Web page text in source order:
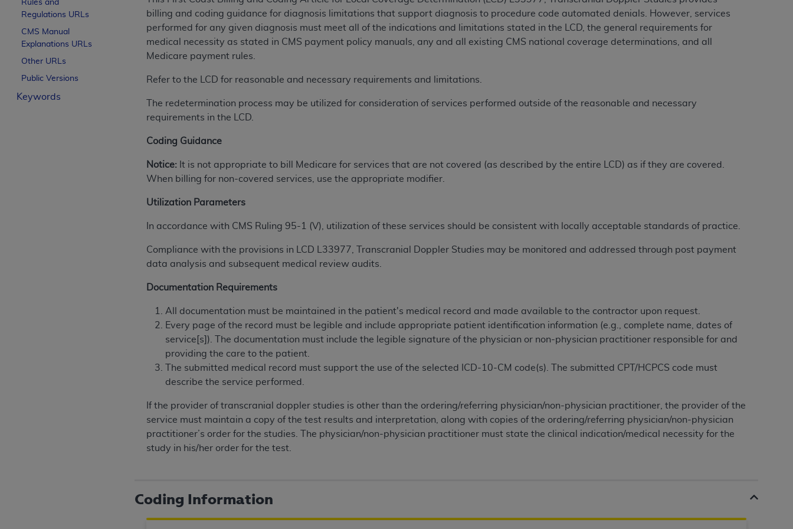
Rules and
Regulations URLs
CMS Manual
Explanations URLs
Other URLs
Public Versions
Keywords
billing and coding guidance for diagnosis limitations that support diagnosis to procedure code automated denials. However, services
performed for any given diagnosis must meet all of the indications and limitations stated in the LCD, the general requirements for
medical necessity as stated in CMS payment policy manuals, any and all existing CMS national coverage determinations, and all
Medicare payment rules.
Refer to the LCD for reasonable and necessary requirements and limitations.
The redetermination process may be utilized for consideration of services performed outside of the reasonable and necessary
requirements in the LCD.
Coding Guidance
Notice: It is not appropriate to bill Medicare for services that are not covered (as described by the entire LCD) as if they are covered.
When billing for non-covered services, use the appropriate modifier.
Utilization Parameters
In accordance with CMS Ruling 95-1 (V), utilization of these services should be consistent with locally acceptable standards of practice.
Compliance with the provisions in LCD L33977, Transcranial Doppler Studies may be monitored and addressed through post payment
data analysis and subsequent medical review audits.
Documentation Requirements
All documentation must be maintained in the patient's medical record and made available to the contractor upon request.
Every page of the record must be legible and include appropriate patient identification information (e.g., complete name, dates of
service[s]). The documentation must include the legible signature of the physician or non-physician practitioner responsible for and
providing the care to the patient.
The submitted medical record must support the use of the selected ICD-10-CM code(s). The submitted CPT/HCPCS code must
describe the service performed.
If the provider of transcranial doppler studies is other than the ordering/referring physician/non-physician practitioner, the provider of the
service must maintain a copy of the test results and interpretation, along with copies of the ordering/referring physician/non-physician
practitioner’s order for the studies. The physician/non-physician practitioner must state the clinical indication/medical necessity for the
study in his/her order for the test.
Coding Information
License For Use of Current Dental Terminology (CDTTM)
These materials contain Current Dental Terminology (CDTTM ), Copyright©2025American Dental Association (ADA). All rights reserved. CDT is a
trademark of theADA.
The license granted herein is expressly conditioned upon your acceptance of all terms and conditions contained in this Agreement. By clicking
below in the button labeled “I ACCEPT” you hereby acknowledge that you have read, understood, and agree to all terms and conditions set forth in
this Agreement. If you do not agree with all terms and conditions set forth herein, click below on the button labeled “I DO NOT ACCEPT” and exit
If you are acting on behalf of an organization, you represent that you are authorized to act on behalf of such organization and that your acceptance
of the terms of this Agreement creates a legally enforceable obligation of the organization. As used herein “YOU” and “YOUR” refer to you and any
organization on behalf of which you are acting.
Subject to the terms and conditions contained in this Agreement, you, your employees, and agents are authorized to use CDT only as contained
States and its territories. Use of CDT is limited to use in programs administered by Centers for Medicare & Medicaid Services (CMS). You agree
to take all necessary steps to ensure that your employees and agents abide by the terms of this Agreement. You acknowledge that the
holds all copyright, trademark, and other rights in CDT. You shall not remove, alter, or obscure any
copyright notices or other proprietary
rights notices included in the materials.
license, distributing to commercial third-parties outputs in which the CDT is embedded but not directly accessible but the output relies on the
embedded CDT (e.g. Artificial Intelligence outputs), transferring copies of CDT to any party not bound by this Agreement, creating any modified
or derivative work of CDT, or making any commercial use of CDT. License to use CDT for any use not authorized herein must be obtained through
the American Dental Association, 401 North Michigan Avenue, Chicago, IL 60611. Applications are available at the American Dental
Association website, https://www.ADA.org .
Restrictions Apply to Government Use. U.S. Government Rights. This product includes Current Dental Terminology ("CDT"), which is commercial
technical data and/or computer data bases and/or commercial computer software and/or commercial computer software documentation, as
applicable, which was developed exclusively at private expense by the American Dental Association, 401 North Michigan Avenue, Chicago,
Illinois, 60611. U.S. Government rights to use, modify, reproduce, release, perform, display, or disclose these technical data and/or computer
agency FAR Supplements, for non-Department of Defense Federal procurements.